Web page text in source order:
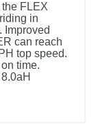
FLEX
in
Improved
can reach
top speed.
time.